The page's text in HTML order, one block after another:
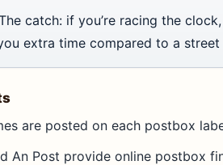
catch: if you’re racing the
extra time compared to a
are posted on each postbox
An Post provide online postbox